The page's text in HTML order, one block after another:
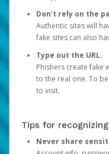
Don’t rely on the
Authentic sites will
fake sites can also
Type out the URL.
Phishers create fake
to the real one. To
to visit.
Tips for
Never share